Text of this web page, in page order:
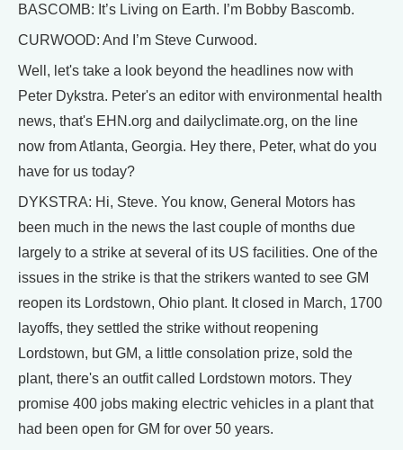
BASCOMB: It’s Living on Earth. I’m Bobby Bascomb.
CURWOOD: And I’m Steve Curwood.
Well, let's take a look beyond the headlines now with
Peter Dykstra. Peter's an editor with environmental health
news, that's EHN.org and dailyclimate.org, on the line
now from Atlanta, Georgia. Hey there, Peter, what do you
have for us today?
DYKSTRA: Hi, Steve. You know, General Motors has
been much in the news the last couple of months due
largely to a strike at several of its US facilities. One of the
issues in the strike is that the strikers wanted to see GM
reopen its Lordstown, Ohio plant. It closed in March, 1700
layoffs, they settled the strike without reopening
Lordstown, but GM, a little consolation prize, sold the
plant, there's an outfit called Lordstown motors. They
promise 400 jobs making electric vehicles in a plant that
had been open for GM for over 50 years.